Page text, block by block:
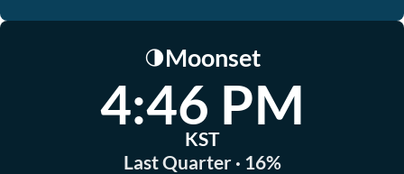
🌗Moonset
4:46 PM
KST
Last Quarter · 16%